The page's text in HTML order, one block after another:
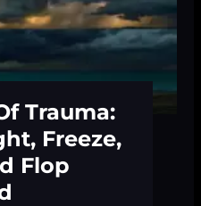
Trauma:
Freeze,
Flop